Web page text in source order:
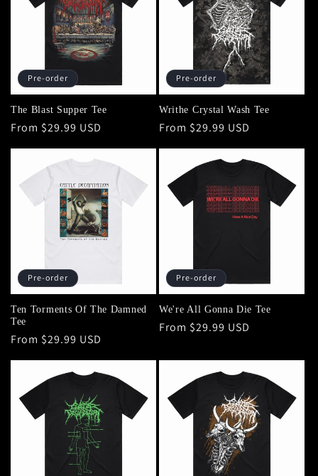
Pre-order
The Blast Supper Tee
Regular
From $29.99 USD
Pre-order
Writhe Crystal Wash Tee
Regular
From $29.99 USD
Pre-order
Ten Torments Of The Damned
Tee
Regular
From $29.99 USD
Pre-order
We're All Gonna Die Tee
Regular
From $29.99 USD